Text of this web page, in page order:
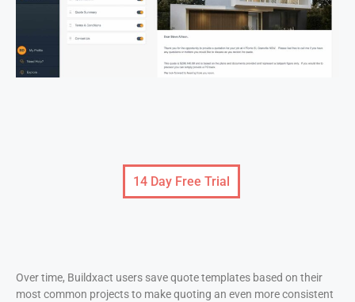
14 Day Free Trial
Over time, Buildxact users save quote templates based on their
most common projects to make quoting an even more consistent